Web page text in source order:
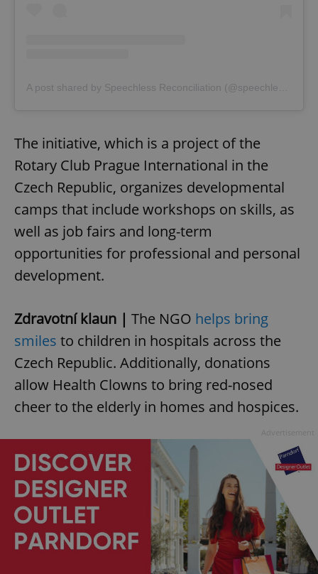
A post shared by Speechless Reconciliation (@speechless_reconciliation)
The initiative, which is a project of the
Rotary Club Prague International in the
Czech Republic, organizes developmental
camps that include workshops on skills, as
well as job fairs and long-term
opportunities for professional and personal
development.
Zdravotní klaun | The NGO helps bring
smiles to children in hospitals across the
Czech Republic. Additionally, donations
allow Health Clowns to bring red-nosed
cheer to the elderly in homes and hospices.